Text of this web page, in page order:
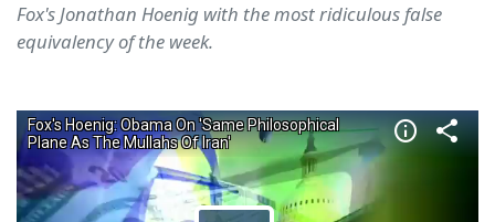
Fox's Jonathan Hoenig with the most ridiculous false
equivalency of the week.